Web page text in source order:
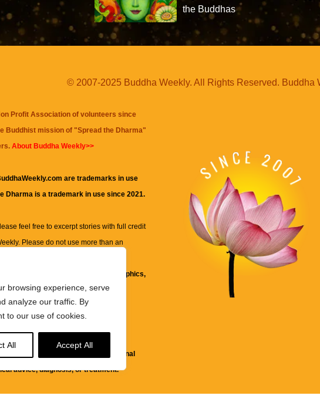
browsing experience, serve
analyze our traffic. By
to our use of cookies.
All Accept All
the Buddhas
© 2007-2025 Buddha Weekly. All Rights Reserved. Buddha
Profit Association of volunteers since
Buddhist mission of "Spread the Dharma"
About Buddha Weekly>>
are trademarks in use
Dharma is a trademark in use since 2021.
feel free to excerpt stories with full credit
. Please do not use more than an
including but not limited to, text, graphics,
contained on this website are for
purposes only.
to be a substitute for professional
advice, diagnosis, or treatment.